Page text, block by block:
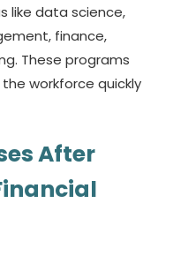
like data science,
finance,
These programs
workforce quickly
After